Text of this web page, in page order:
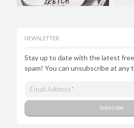
NEWSLETTER
Stay up to date with the latest
spam! You can unsubscribe at any